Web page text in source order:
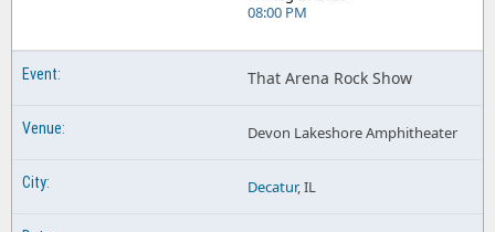
08:00 PM
That Arena Rock Show
Devon Lakeshore Amphitheater
Decatur, IL